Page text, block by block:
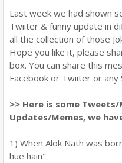
Last week we had shown
Twiiter & funny update in
all the collection of those
Hope you like it, please
box. You can share this
Facebook or Twiiter or any
>> Here is some Tweets/
Updates/Memes, we
1) When Alok Nath was
hue hain"